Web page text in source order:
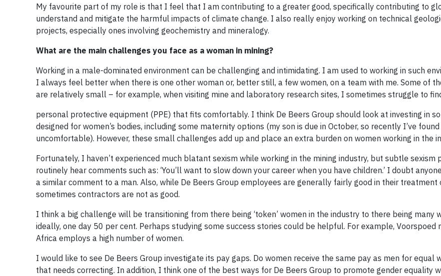
My favourite part of my role is that I feel that I am contributing to a greater good, specifically contributing to
understand and mitigate the harmful impacts of climate change. I also really enjoy working on technical
projects, especially ones involving geochemistry and mineralogy.
What are the main challenges you face as a woman in mining?
Working in a male-dominated environment can be challenging and intimidating. I am used to working in such
I always feel better when there is one other woman or, better still, a few women, on a team with me. Some of
are relatively small – for example, when visiting mine and laboratory research sites, I sometimes struggle to
personal protective equipment (PPE) that fits comfortably. I think De Beers Group should look at investing in
designed for women’s bodies, including some maternity options (my son is due in October, so recently I’ve
uncomfortable). However, these small challenges add up and place an extra burden on women working in the
Fortunately, I haven’t experienced much blatant sexism while working in the mining industry, but subtle sexism
routinely hear comments such as: ‘You’ll want to slow down your career when you have children.’ I doubt
a similar comment to a man. Also, while De Beers Group employees are generally fairly good in their treatment
sometimes contractors are not as good.
I think a big challenge will be transitioning from there being ‘token’ women in the industry to there being many
ideally, one day 50 per cent. Perhaps studying some success stories could be helpful. For example, Voorspoed
Africa employs a high number of women.
I would like to see De Beers Group investigate its pay gaps. Do women receive the same pay as men for equal
that needs correcting. In addition, I think one of the best ways for De Beers Group to promote gender equality